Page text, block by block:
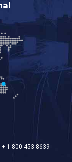
+ 1 800-453-8639